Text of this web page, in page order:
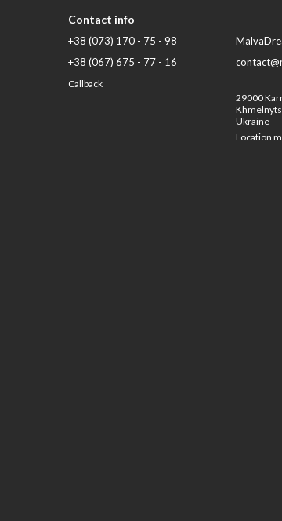
Contact info
+38 (073) 170 - 75 - 98
+38 (067) 675 - 77 - 16
Callback
29000
Ukraine
Location